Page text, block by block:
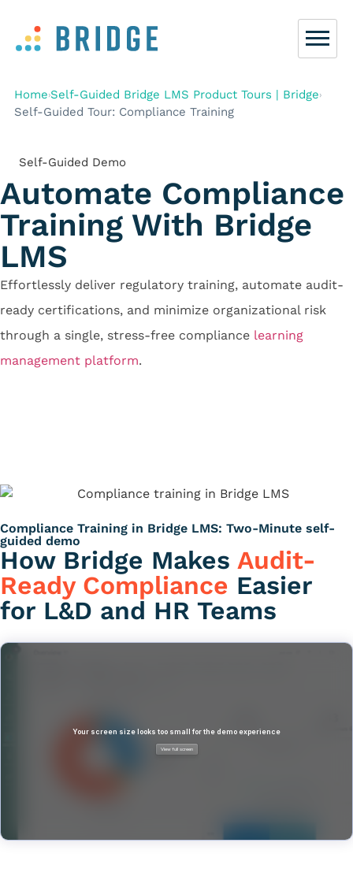
Home›Self-Guided Bridge LMS Product Tours | Bridge›
Self-Guided Tour: Compliance Training
Self-Guided Demo
Automate Compliance
Training With Bridge
LMS
Effortlessly deliver regulatory training, automate audit-
ready certifications, and minimize organizational risk
through a single, stress-free compliance learning
management platform.
Compliance Training in Bridge LMS: Two-Minute self-
guided demo
How Bridge Makes Audit-
Ready Compliance Easier
for L&D and HR Teams